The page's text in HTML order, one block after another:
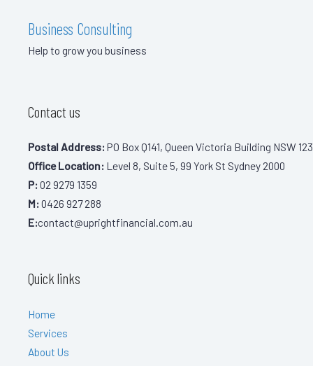
Business Consulting
Help to grow you business
Contact us
Postal Address: PO Box Q141, Queen Victoria Building NSW 123
Office Location: Level 8, Suite 5, 99 York St Sydney 2000
P: 02 9279 1359
M: 0426 927 288
E:contact@uprightfinancial.com.au
Quick links
Home
Services
About Us